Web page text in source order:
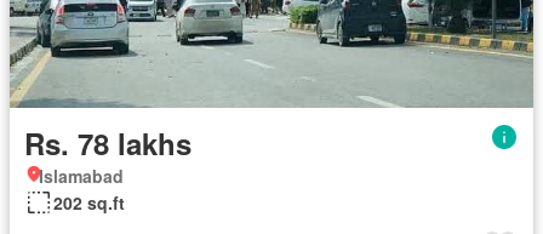
Rs. 78 lakhs
Islamabad
202 sq.ft